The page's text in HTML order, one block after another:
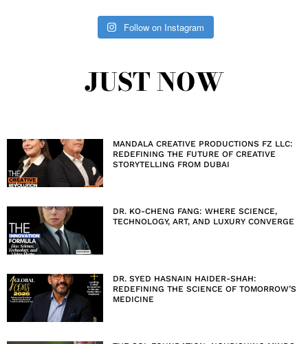
Follow on Instagram
JUST NOW
MANDALA CREATIVE PRODUCTIONS FZ LLC:
REDEFINING THE FUTURE OF CREATIVE
STORYTELLING FROM DUBAI
DR. KO-CHENG FANG: WHERE SCIENCE,
TECHNOLOGY, ART, AND LUXURY CONVERGE
DR. SYED HASNAIN HAIDER-SHAH:
REDEFINING THE SCIENCE OF TOMORROW’S
MEDICINE